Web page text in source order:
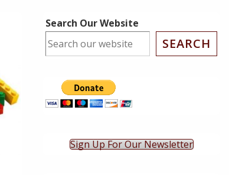
Search Our Website
SEARCH
Sign Up For Our Newsletter